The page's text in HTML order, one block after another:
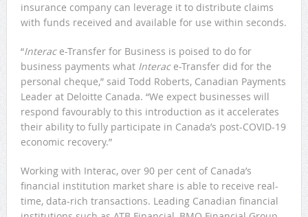
insurance company can leverage it to distribute claims
with funds received and available for use within seconds.
“Interace-Transfer for Business is poised to do for
business payments what Interace-Transfer did for the
personal cheque,” said Todd Roberts, Canadian Payments
Leader at Deloitte Canada. “We expect businesses will
respond favourably to this introduction as it accelerates
their ability to fully participate in Canada’s post-COVID-19
economic recovery.”
Working with Interac, over 90 per cent of Canada’s
financial institution market share is able to receive real-
time, data-rich transactions. Leading Canadian financial